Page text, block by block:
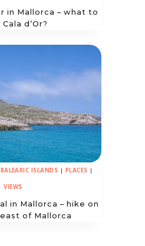
in Mallorca – what to
d’Or?
BALEARIC ISLANDS | PLACES |
VIEWS
in Mallorca – hike on
of Mallorca